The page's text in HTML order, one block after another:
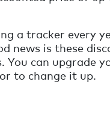
a tracker every
news is these
You can upgrade
to change it up.